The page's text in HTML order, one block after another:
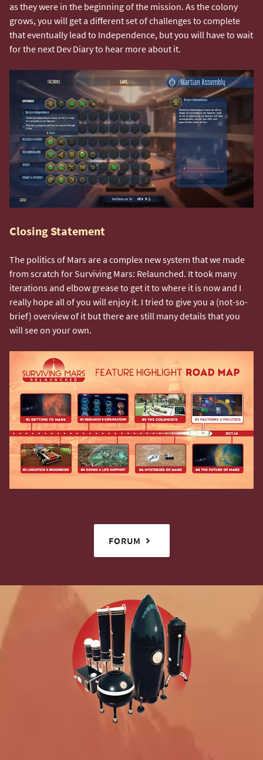
as they were in the beginning of the mission. As the colony
grows, you will get a different set of challenges to complete
that eventually lead to Independence, but you will have to wait
for the next Dev Diary to hear more about it.
Closing Statement
The politics of Mars are a complex new system that we made
from scratch for Surviving Mars: Relaunched. It took many
iterations and elbow grease to get it to where it is now and I
really hope all of you will enjoy it. I tried to give you a (not-so-
brief) overview of it but there are still many details that you
will see on your own.
FORUM